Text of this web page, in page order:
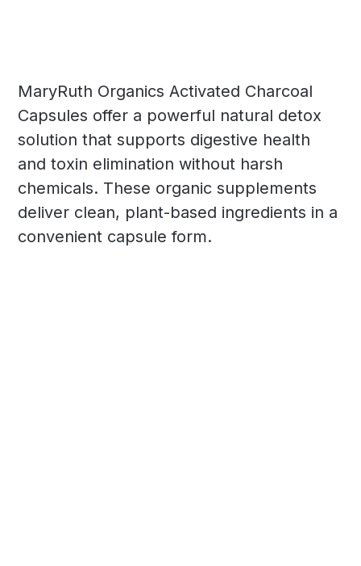
MaryRuth Organics Activated Charcoal
Capsules offer a powerful natural detox
solution that supports digestive health
and toxin elimination without harsh
chemicals. These organic supplements
deliver clean, plant-based ingredients in a
convenient capsule form.